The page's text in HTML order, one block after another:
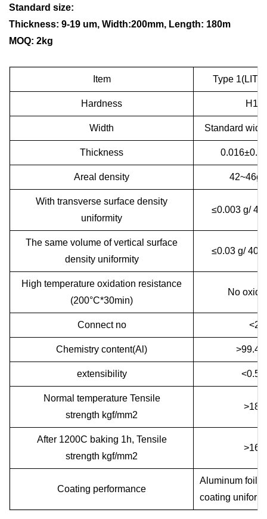
Standard size:
Thickness: 9-19 um, Width:200mm, Length: 180m
MOQ: 2kg
Item Type
Hardness H18
Width Standard
Thickness
Areal density 42~46g/
With transverse surface density
uniformity
≤0.003 g/
The same volume of vertical surface
density uniformity
≤0.03 g/
High temperature oxidation resistance
(200°C*30min)
No
Connect no <2
Chemistry content(Al)
extensibility
Normal temperature Tensile
strength kgf/mm2
>180
After 1200C baking 1h, Tensile
strength kgf/mm2
>160
Coating performance
Aluminum foil
coating